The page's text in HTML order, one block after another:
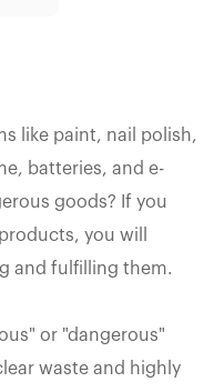
like paint, nail polish,
batteries, and e-
goods? If you
you will
and fulfilling them.
or "dangerous"
waste and highly